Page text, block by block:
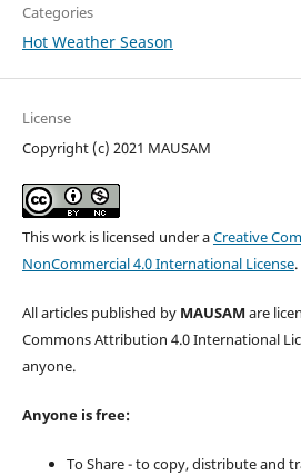
Categories
Hot Weather Season
License
Copyright (c) 2021 MAUSAM
This work is licensed under aCreative
NonCommercial 4.0 International License.
All articles published by MAUSAM are
Commons Attribution 4.0 International
anyone.
Anyone is free:
To Share - to copy, distribute and